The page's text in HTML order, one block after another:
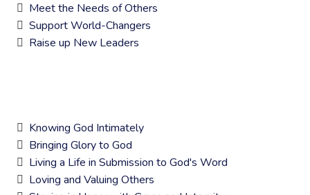
Meet the Needs of Others
Support World-Changers
Raise up New Leaders
Knowing God Intimately
Bringing Glory to God
Living a Life in Submission to God's Word
Loving and Valuing Others